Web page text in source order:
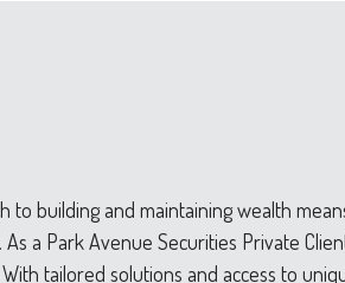
to building and maintaining wealth
a Park Avenue Securities Private
tailored solutions and access to